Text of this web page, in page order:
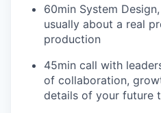
60min System
usually about a real
production
45min call with
of collaboration,
details of your future